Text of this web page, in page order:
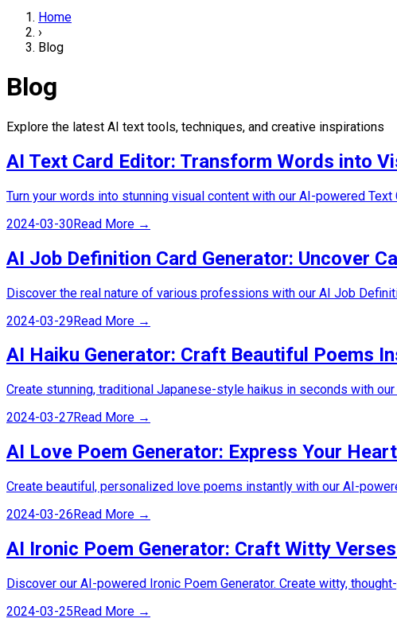
Home
›
Blog
Blog
Explore the latest AI text tools, techniques, and creative inspirations
AI Text Card Editor: Transform Words into
Turn your words into stunning visual content with our AI-powered
2024-03-30Read More →
AI Job Definition Card Generator: Uncover
Discover the real nature of various professions with our AI Job
2024-03-29Read More →
AI Haiku Generator: Craft Beautiful Poems
Create stunning, traditional Japanese-style haikus in seconds with
2024-03-27Read More →
AI Love Poem Generator: Express Your
Create beautiful, personalized love poems instantly with our AI-
2024-03-26Read More →
AI Ironic Poem Generator: Craft Witty
Discover our AI-powered Ironic Poem Generator. Create witty,
2024-03-25Read More →